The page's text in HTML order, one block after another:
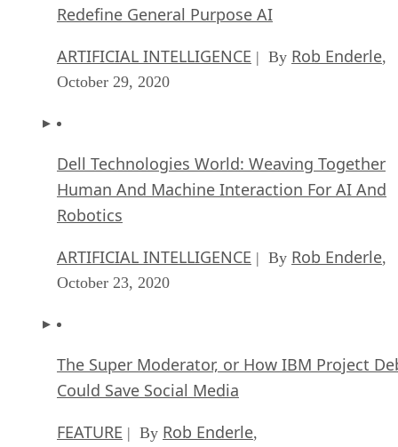
Redefine General Purpose AI
ARTIFICIAL INTELLIGENCE | By Rob Enderle,
October 29, 2020
Dell Technologies World: Weaving Together
Human And Machine Interaction For AI And
Robotics
ARTIFICIAL INTELLIGENCE | By Rob Enderle,
October 23, 2020
The Super Moderator, or How IBM Project
Could Save Social Media
FEATURE | By Rob Enderle,